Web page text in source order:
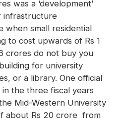
was a ‘development’
infrastructure
when small residential
to cost upwards of Rs 1
crores do not buy you
for university
or a library. One official
the three fiscal years
Mid-Western University
about Rs 20 crore from